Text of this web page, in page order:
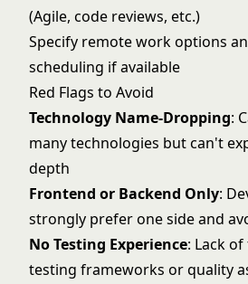
(Agile, code reviews, etc.)
Specify remote work options
scheduling if available
Red Flags to Avoid
Technology Name-Dropping:
many technologies but can't
depth
Frontend or Backend Only:
strongly prefer one side and
No Testing Experience: Lack
testing frameworks or quality